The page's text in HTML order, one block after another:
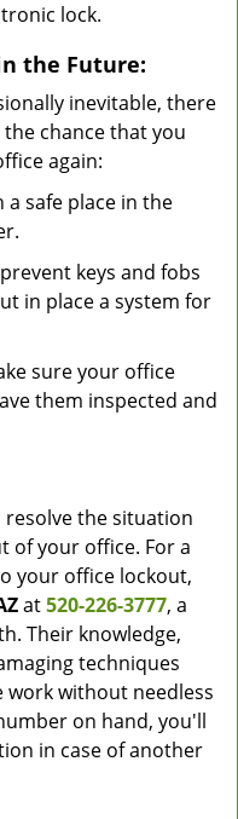
lock.
the Future:
inevitable, there
chance that you
again:
a safe place in the
keys and fobs
in place a system for
sure your office
them inspected and
the situation
of your office. For a
your office lockout,
at520-226-3777, a
Their knowledge,
techniques
work without needless
on hand, you'll
in case of another